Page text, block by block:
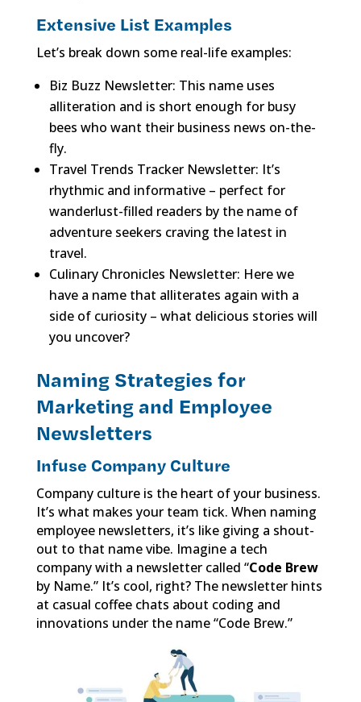
Extensive List Examples
Let’s break down some real-life examples:
Biz Buzz Newsletter: This name uses
alliteration and is short enough for busy
bees who want their business news on-the-
fly.
Travel Trends Tracker Newsletter: It’s
rhythmic and informative – perfect for
wanderlust-filled readers by the name of
adventure seekers craving the latest in
travel.
Culinary Chronicles Newsletter: Here we
have a name that alliterates again with a
side of curiosity – what delicious stories will
you uncover?
Naming Strategies for
Marketing and Employee
Newsletters
Infuse Company Culture
Company culture is the heart of your business.
It’s what makes your team tick. When naming
employee newsletters, it’s like giving a shout-
out to that name vibe. Imagine a tech
company with a newsletter called “Code Brew
by Name.” It’s cool, right? The newsletter hints
at casual coffee chats about coding and
innovations under the name “Code Brew.”